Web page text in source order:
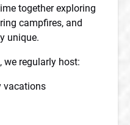
together exploring
campfires, and
unique.
we regularly host:
vacations